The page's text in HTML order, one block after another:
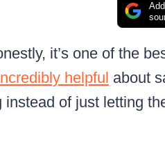
it’s one of the
helpful about
of just letting